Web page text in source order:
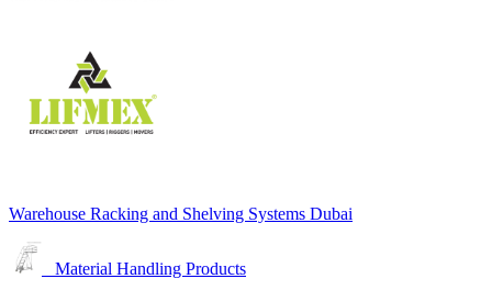
Warehouse Racking and Shelving Systems Dubai
Material Handling Products